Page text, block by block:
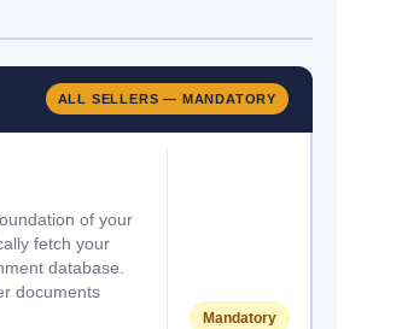
ALL SELLERS — MANDATORY
of your
fetch your
database.
documents
Mandatory